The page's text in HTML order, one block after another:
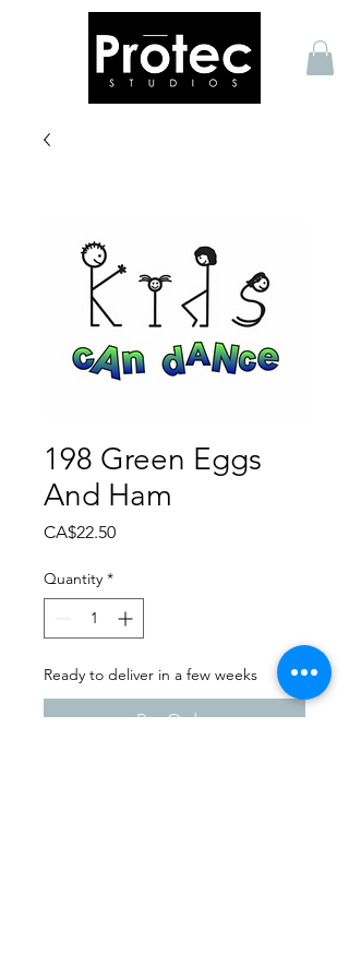
198 Green Eggs
And Ham
CA$22.50Price
Quantity *
Ready to deliver in a few weeks
Pre-Order